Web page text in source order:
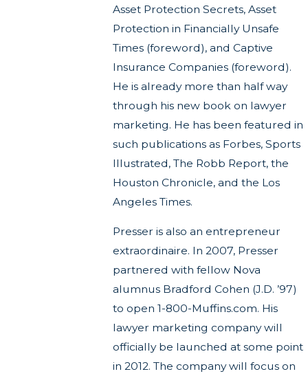
Asset Protection Secrets, Asset
Protection in Financially Unsafe
Times (foreword), and Captive
Insurance Companies (foreword).
He is already more than half way
through his new book on lawyer
marketing. He has been featured in
such publications as Forbes, Sports
Illustrated, The Robb Report, the
Houston Chronicle, and the Los
Angeles Times.
Presser is also an entrepreneur
extraordinaire. In 2007, Presser
partnered with fellow Nova
alumnus Bradford Cohen (J.D. ’97)
to open 1-800-Muffins.com. His
lawyer marketing company will
officially be launched at some point
in 2012. The company will focus on